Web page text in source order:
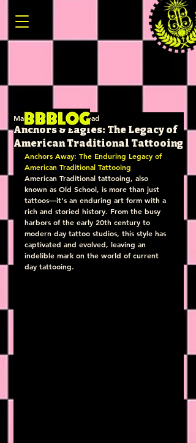
Anchors & Eagles: The Legacy of
American Traditional Tattooing
Mar 19, 2025 4 min read
Anchors Away: The Enduring Legacy of
American Traditional Tattooing
American Traditional tattooing, also
known as Old School, is more than just
tattoos—it's an enduring art form with a
rich and storied history. From the busy
harbors of the early 20th century to
modern day tattoo studios, this style has
captivated and evolved, leaving an
indelible mark on the world of current
day tattooing.